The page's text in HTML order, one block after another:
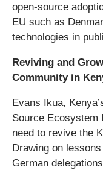
open-source
EU such as
technologies in
Reviving and
Community in
Evans Ikua,
Source Ecosystem
need to revive the
Drawing on
German